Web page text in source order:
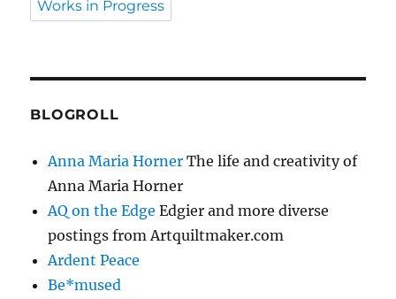
Works in Progress
BLOGROLL
Anna Maria Horner The life and creativity of
Anna Maria Horner
AQ on the Edge Edgier and more diverse
postings from Artquiltmaker.com
Ardent Peace
Be*mused